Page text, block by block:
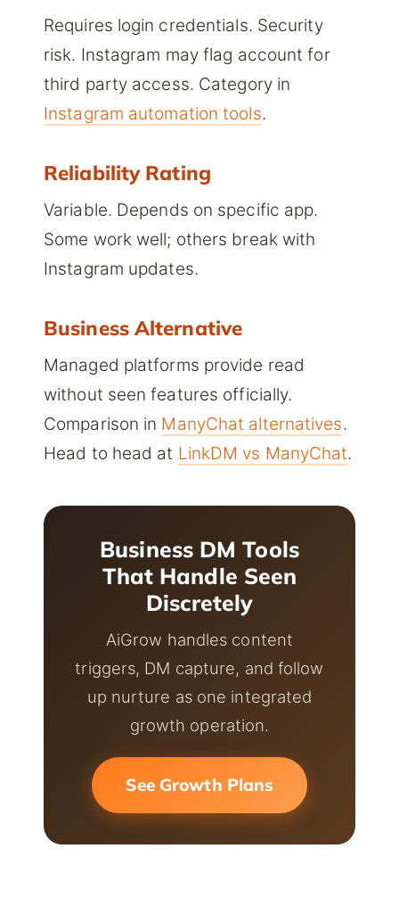
Requires login credentials. Security
risk. Instagram may flag account for
third party access. Category in
Instagram automation tools.
Reliability Rating
Variable. Depends on specific app.
Some work well; others break with
Instagram updates.
Business Alternative
Managed platforms provide read
without seen features officially.
Comparison in ManyChat alternatives.
Head to head at LinkDM vs ManyChat.
Business DM Tools
That Handle Seen
Discretely
AiGrow handles content
triggers, DM capture, and follow
up nurture as one integrated
growth operation.
See Growth Plans